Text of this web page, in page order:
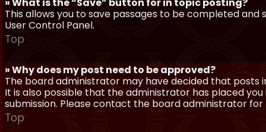
This allows you to save passages to be completed
User Control Panel.
Top
» Why does my post need to be approved?
The board administrator may have decided that posts
It is also possible that the administrator has placed
submission. Please contact the board administrator
Top